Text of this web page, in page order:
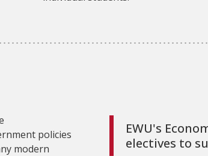
policies
modern
EWU's
electives to